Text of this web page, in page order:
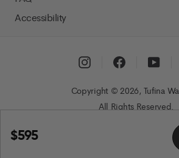
$595
Regular
Accessibility
InstagramFacebook
Copyright © 2026, Tufina
All Rights Reserved.